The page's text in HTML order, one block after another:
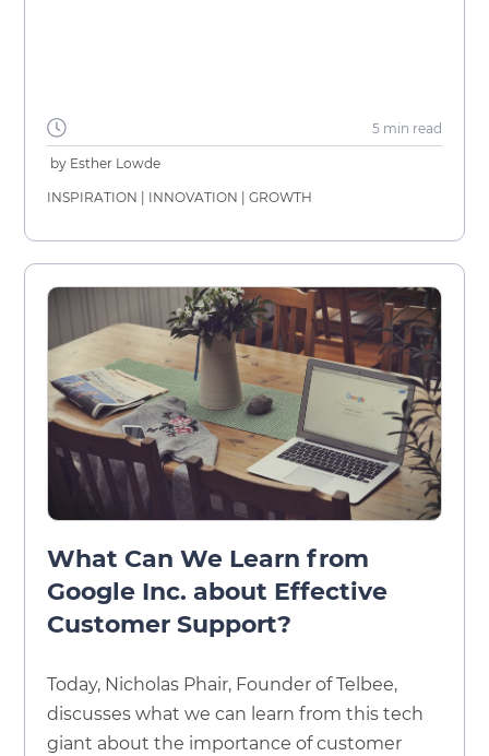
5 min read
by Esther Lowde
INSPIRATION INNOVATION |GROWTH
What Can We Learn from
Google Inc. about Effective
Customer Support?
Today, Nicholas Phair, Founder of Telbee,
discusses what we can learn from this tech
giant about the importance of customer